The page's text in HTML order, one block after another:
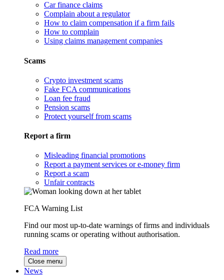
Car finance claims
Complain about a regulator
How to claim compensation if a firm fails
How to complain
Using claims management companies
Scams
Crypto investment scams
Fake FCA communications
Loan fee fraud
Pension scams
Protect yourself from scams
Report a firm
Misleading financial promotions
Report a payment services or e-money firm
Report a scam
Unfair contracts
FCA Warning List
Find our most up-to-date warnings of firms and individuals
running scams or operating without authorisation.
Read more
Close menu
News